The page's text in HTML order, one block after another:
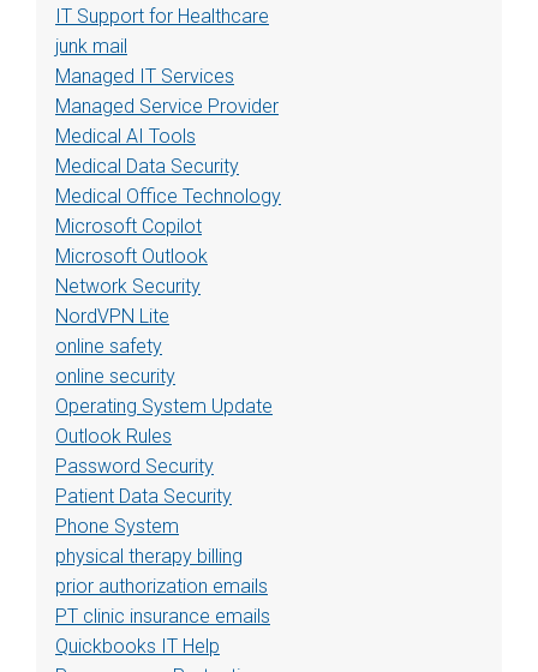
IT Support for Healthcare
junk mail
Managed IT Services
Managed Service Provider
Medical AI Tools
Medical Data Security
Medical Office Technology
Microsoft Copilot
Microsoft Outlook
Network Security
NordVPN Lite
online safety
online security
Operating System Update
Outlook Rules
Password Security
Patient Data Security
Phone System
physical therapy billing
prior authorization emails
PT clinic insurance emails
Quickbooks IT Help